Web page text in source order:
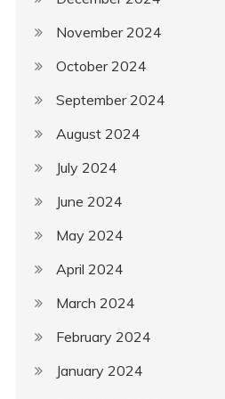
November 2024
October 2024
September 2024
August 2024
July 2024
June 2024
May 2024
April 2024
March 2024
February 2024
January 2024